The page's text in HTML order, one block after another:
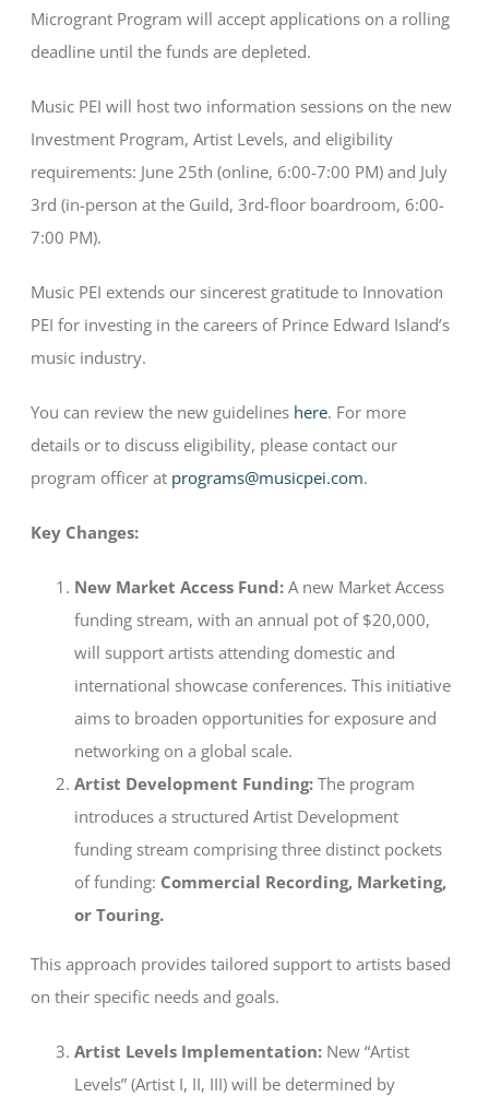
Microgrant Program will accept applications on a rolling
deadline until the funds are depleted.
Music PEI will host two information sessions on the new
Investment Program, Artist Levels, and eligibility
requirements: June 25th (online, 6:00-7:00 PM) and July
3rd (in-person at the Guild, 3rd-floor boardroom, 6:00-
7:00 PM).
Music PEI extends our sincerest gratitude to Innovation
PEI for investing in the careers of Prince Edward Island’s
music industry.
You can review the new guidelines here. For more
details or to discuss eligibility, please contact our
program officer at programs@musicpei.com.
Key Changes:
New Market Access Fund: A new Market Access
funding stream, with an annual pot of $20,000,
will support artists attending domestic and
international showcase conferences. This initiative
aims to broaden opportunities for exposure and
networking on a global scale.
Artist Development Funding: The program
introduces a structured Artist Development
funding stream comprising three distinct pockets
of funding: Commercial Recording, Marketing,
or Touring.
This approach provides tailored support to artists based
on their specific needs and goals.
Artist Levels Implementation: New “Artist
Levels” (Artist I, II, III) will be determined by